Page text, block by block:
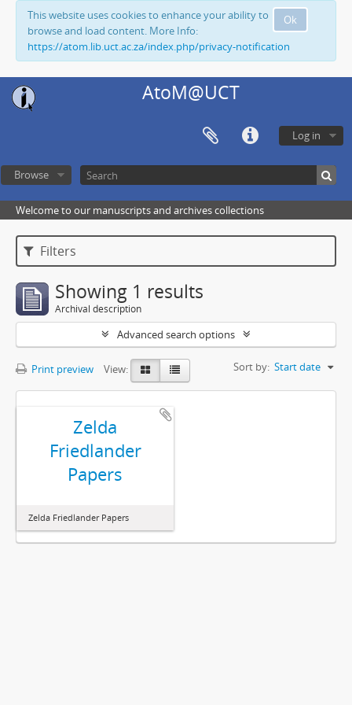
Ok
This website uses cookies to enhance your ability to
browse and load content. More Info:
https://atom.lib.uct.ac.za/index.php/privacy-notification
AtoM@UCT
Log in
Browse
Welcome to our manuscripts and archives collections
Filters
Showing 1 results
Archival description
Advanced search options
Print preview View: Sort by: Start date
Zelda
Friedlander
Papers
Zelda Friedlander Papers